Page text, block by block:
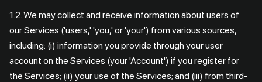
1.2. We may collect and receive information about users of
our Services ('users,' 'you,' or 'your') from various sources,
including: (i) information you provide through your user
account on the Services (your 'Account') if you register for
the Services; (ii) your use of the Services; and (iii) from third-